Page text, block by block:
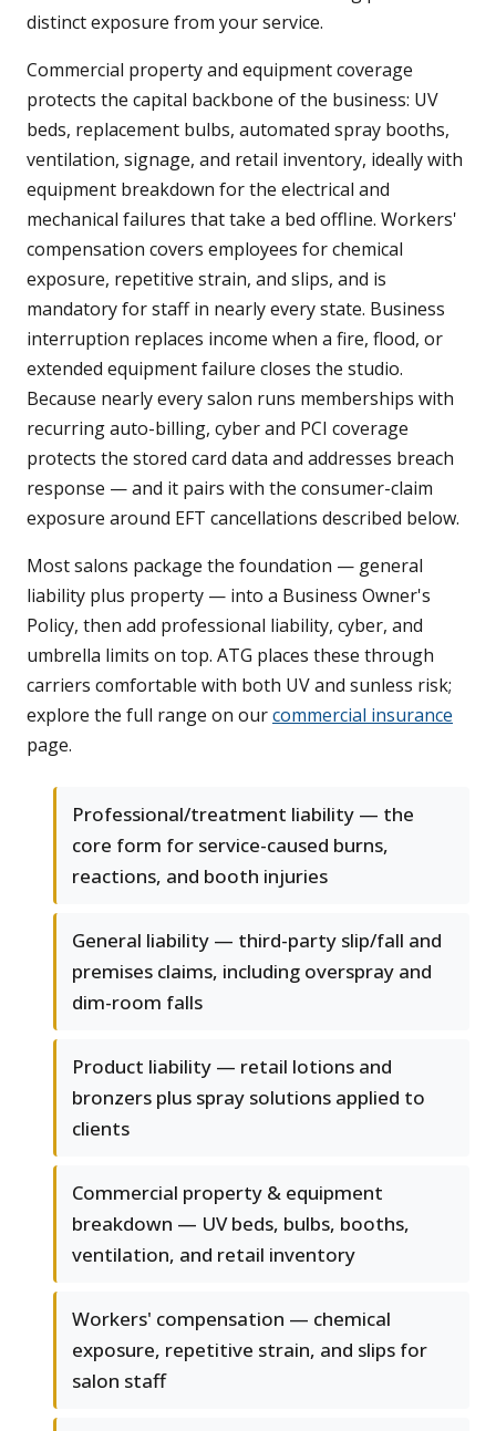
distinct exposure from your service.
Commercial property and equipment coverage
protects the capital backbone of the business: UV
beds, replacement bulbs, automated spray booths,
ventilation, signage, and retail inventory, ideally with
equipment breakdown for the electrical and
mechanical failures that take a bed offline. Workers'
compensation covers employees for chemical
exposure, repetitive strain, and slips, and is
mandatory for staff in nearly every state. Business
interruption replaces income when a fire, flood, or
extended equipment failure closes the studio.
Because nearly every salon runs memberships with
recurring auto-billing, cyber and PCI coverage
protects the stored card data and addresses breach
response — and it pairs with the consumer-claim
exposure around EFT cancellations described below.
Most salons package the foundation — general
liability plus property — into a Business Owner's
Policy, then add professional liability, cyber, and
umbrella limits on top. ATG places these through
carriers comfortable with both UV and sunless risk;
explore the full range on ourcommercial insurance
page.
Professional/treatment liability — the
core form for service-caused burns,
reactions, and booth injuries
General liability — third-party slip/fall and
premises claims, including overspray and
dim-room falls
Product liability — retail lotions and
bronzers plus spray solutions applied to
clients
Commercial property & equipment
breakdown — UV beds, bulbs, booths,
ventilation, and retail inventory
Workers' compensation — chemical
exposure, repetitive strain, and slips for
salon staff